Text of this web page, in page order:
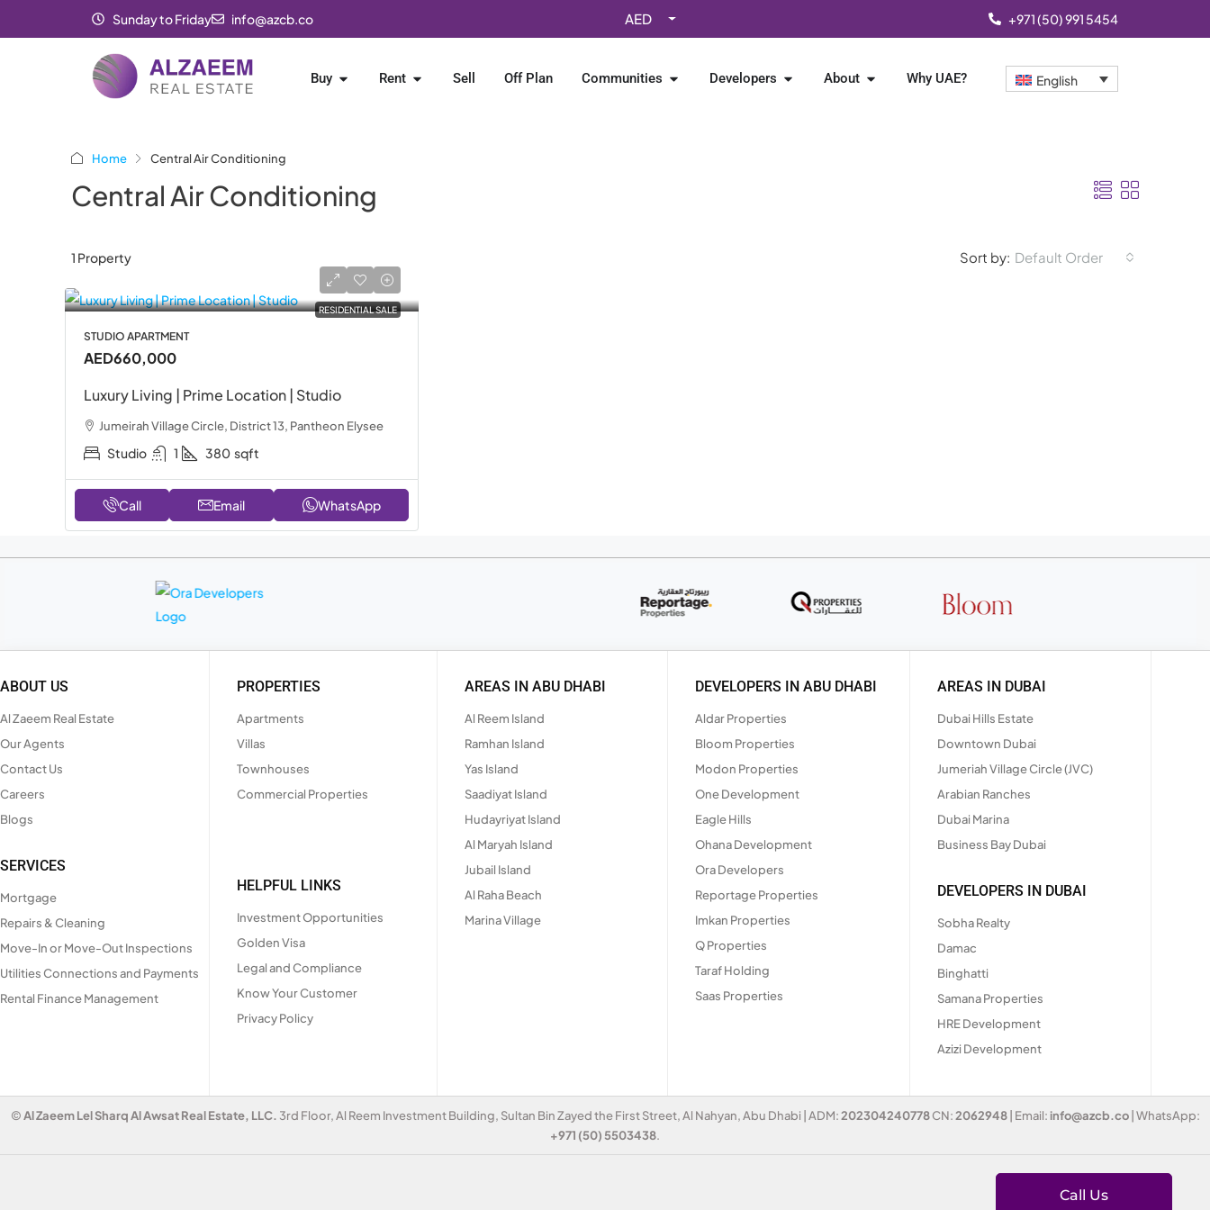
Sunday to Friday info@azcb.co AED +971 (50) 991 5454
Buy Rent Sell Off Plan Communities Developers About Why UAE? English
Home Central Air Conditioning
Central Air Conditioning
1 Property Sort by: Default Order
RESIDENTIAL SALE
STUDIO APARTMENT
AED660,000
Luxury Living | Prime Location | Studio
Jumeirah Village Circle, District 13, Pantheon Elysee
Studio 1 380 sqft
Call Email WhatsApp
ABOUT US
Al Zaeem Real Estate
Our Agents
Contact Us
Careers
Blogs
SERVICES
Mortgage
Repairs & Cleaning
Move-In or Move-Out Inspections
Utilities Connections and Payments
Rental Finance Management
PROPERTIES
Apartments
Villas
Townhouses
Commercial Properties
HELPFUL LINKS
Investment Opportunities
Golden Visa
Legal and Compliance
Know Your Customer
Privacy Policy
AREAS IN ABU DHABI
Al Reem Island
Ramhan Island
Yas Island
Saadiyat Island
Hudayriyat Island
Al Maryah Island
Jubail Island
Al Raha Beach
Marina Village
DEVELOPERS IN ABU DHABI
Aldar Properties
Bloom Properties
Modon Properties
One Development
Eagle Hills
Ohana Development
Ora Developers
Reportage Properties
Imkan Properties
Q Properties
Taraf Holding
Saas Properties
AREAS IN DUBAI
Dubai Hills Estate
Downtown Dubai
Jumeriah Village Circle (JVC)
Arabian Ranches
Dubai Marina
Business Bay Dubai
DEVELOPERS IN DUBAI
Sobha Realty
Damac
Binghatti
Samana Properties
HRE Development
Azizi Development
©Al Zaeem Lel Sharq Al Awsat Real Estate, LLC. 3rd Floor, Al Reem Investment Building, Sultan Bin Zayed the First Street, Al Nahyan, Abu Dhabi | ADM:202304240778CN:2062948| Email:info@azcb.co| WhatsApp:
+971 (50) 5503438.
Call Us